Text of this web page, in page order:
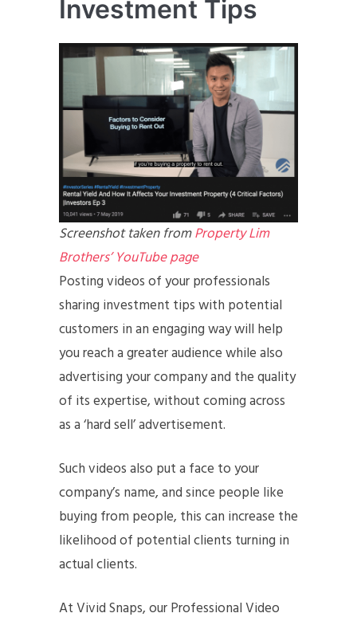
Investment Tips
Screenshot taken fromProperty Lim
Brothers’ YouTube page
Posting videos of your professionals
sharing investment tips with potential
customers in an engaging way will help
you reach a greater audience while also
advertising your company and the quality
of its expertise, without coming across
as a ‘hard sell’ advertisement.
Such videos also put a face to your
company’s name, and since people like
buying from people, this can increase the
likelihood of potential clients turning in
actual clients.
At Vivid Snaps, our Professional Video